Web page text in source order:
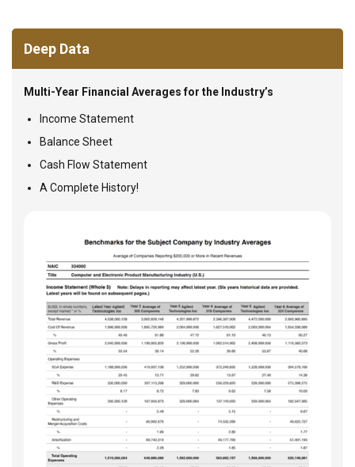
Deep Data
Multi-Year Financial Averages for the Industry’s
Income Statement
Balance Sheet
Cash Flow Statement
A Complete History!